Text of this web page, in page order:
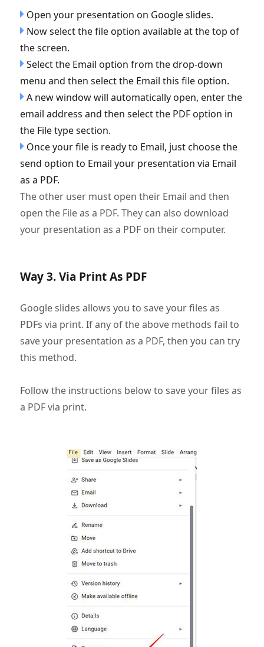
Open your presentation on Google slides.
Now select the file option available at the top of
the screen.
Select the Email option from the drop-down
menu and then select the Email this file option.
A new window will automatically open, enter the
email address and then select the PDF option in
the File type section.
Once your file is ready to Email, just choose the
send option to Email your presentation via Email
as a PDF.
The other user must open their Email and then
open the File as a PDF. They can also download
your presentation as a PDF on their computer.
Way 3. Via Print As PDF
Google slides allows you to save your files as
PDFs via print. If any of the above methods fail to
save your presentation as a PDF, then you can try
this method.
Follow the instructions below to save your files as
a PDF via print.